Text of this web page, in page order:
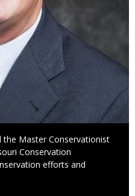
the Master Conservationist
Conservation
efforts and